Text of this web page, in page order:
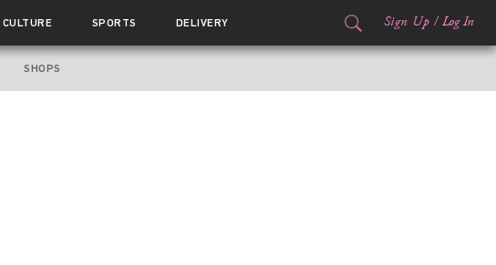
CULTURE SPORTS DELIVERY Sign Up / Log In
SHOPS